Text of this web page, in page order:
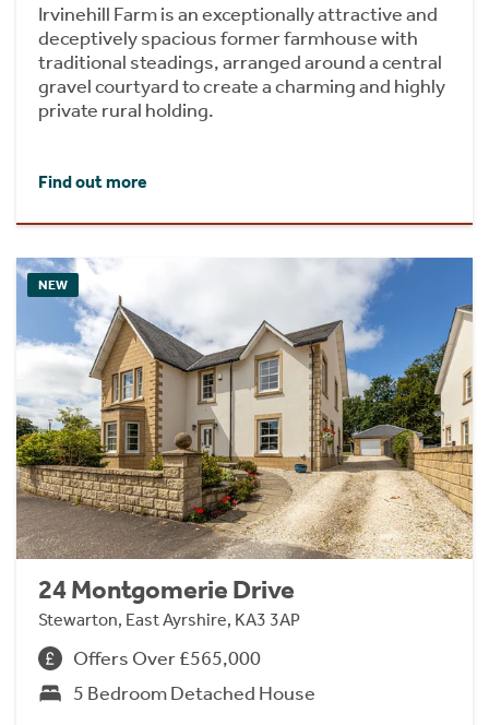
Irvinehill Farm is an exceptionally attractive and
deceptively spacious former farmhouse with
traditional steadings, arranged around a central
gravel courtyard to create a charming and highly
private rural holding.
Find out more
NEW
24 Montgomerie Drive
Stewarton, East Ayrshire, KA3 3AP
Offers Over £565,000
5 Bedroom Detached House